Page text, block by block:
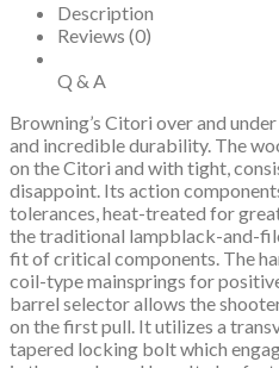
Description
Reviews (0)
Q & A
Browning’s Citori over and
and incredible durability. The
on the Citori and with tight,
disappoint. Its action
tolerances, heat-treated for
the traditional lampblack-and-
fit of critical components. The
coil-type mainsprings for
barrel selector allows the
on the first pull. It utilizes a
tapered locking bolt which